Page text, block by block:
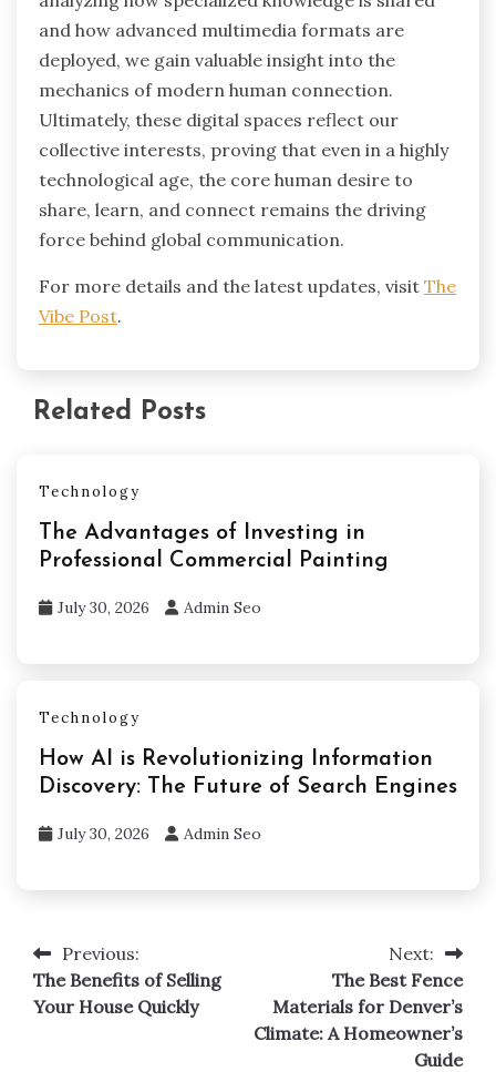
and how advanced multimedia formats are
deployed, we gain valuable insight into the
mechanics of modern human connection.
Ultimately, these digital spaces reflect our
collective interests, proving that even in a highly
technological age, the core human desire to
share, learn, and connect remains the driving
force behind global communication.
For more details and the latest updates, visit The
Vibe Post.
Related Posts
Technology
The Advantages of Investing in
Professional Commercial Painting
July 30, 2026 Admin Seo
Technology
How AI is Revolutionizing Information
Discovery: The Future of Search Engines
July 30, 2026 Admin Seo
Post
navigation
Previous:
The Benefits of Selling
Your House Quickly
Next:
The Best Fence
Materials for Denver’s
Climate: A Homeowner’s
Guide